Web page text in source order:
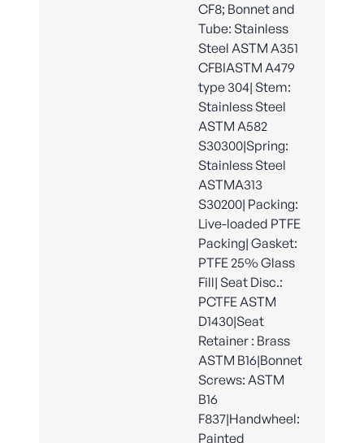
CF8; Bonnet and
Tube: Stainless
Steel ASTM A351
CFBIASTM A479
type 304| Stem:
Stainless Steel
ASTM A582
S30300|Spring:
Stainless Steel
ASTMA313
S30200| Packing:
Live-loaded PTFE
Packing| Gasket:
PTFE 25% Glass
Fill| Seat Disc.:
PCTFE ASTM
D1430|Seat
Retainer : Brass
ASTM B16|Bonnet
Screws: ASTM
B16
F837|Handwheel:
Painted